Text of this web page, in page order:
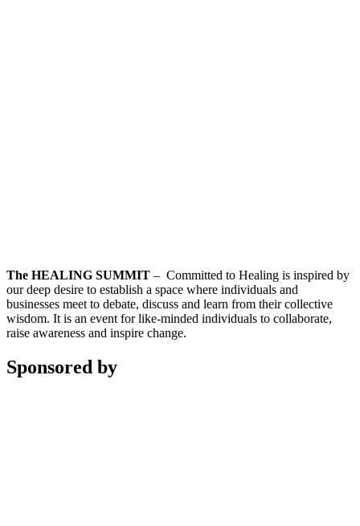
The HEALING SUMMIT – Committed to Healing is inspired by
our deep desire to establish a space where individuals and
businesses meet to debate, discuss and learn from their collective
wisdom. It is an event for like-minded individuals to collaborate,
raise awareness and inspire change.
Sponsored by